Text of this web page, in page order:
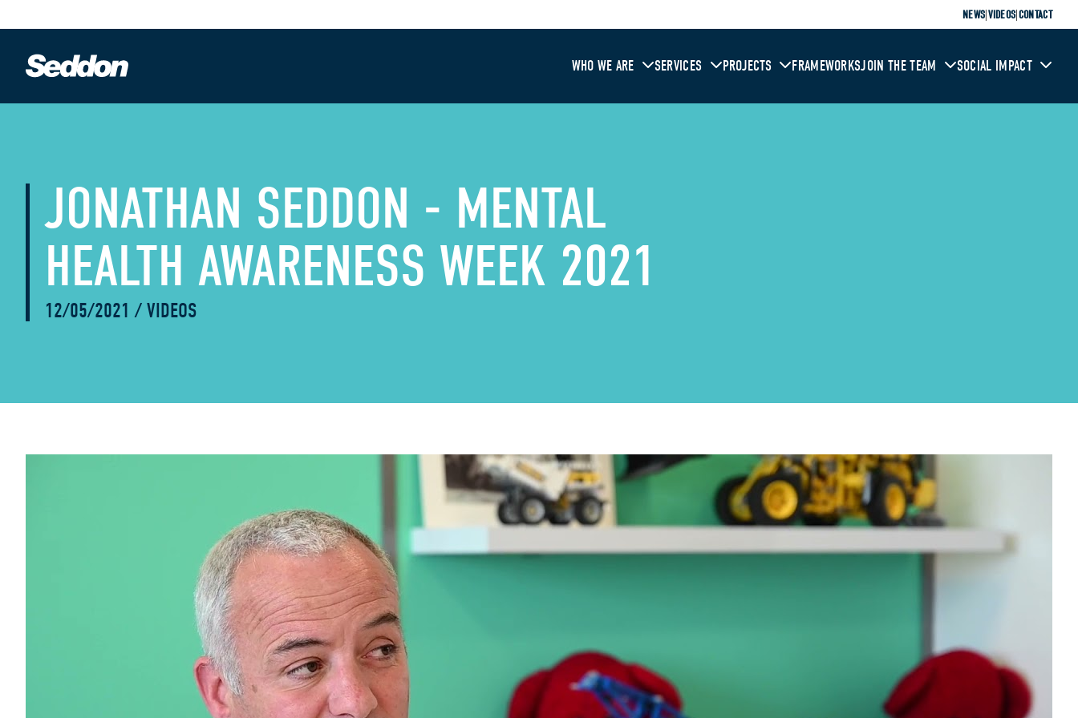
NEWS|VIDEOS|CONTACT
WHO WE ARE SERVICES PROJECTS FRAMEWORKSJOIN THE TEAM SOCIAL IMPACT
JONATHAN SEDDON - MENTAL
HEALTH AWARENESS WEEK 2021
12/05/2021/ VIDEOS